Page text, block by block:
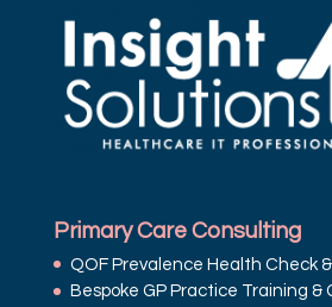
Primary Care Consulting
QOF Prevalence Health Check
Bespoke GP Practice Training &